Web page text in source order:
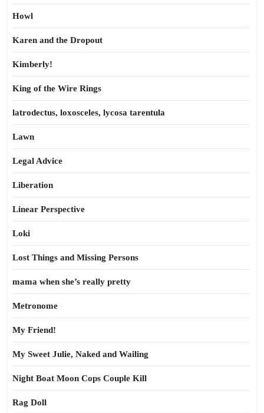
Howl
Karen and the Dropout
Kimberly!
King of the Wire Rings
latrodectus, loxosceles, lycosa tarentula
Lawn
Legal Advice
Liberation
Linear Perspective
Loki
Lost Things and Missing Persons
mama when she’s really pretty
Metronome
My Friend!
My Sweet Julie, Naked and Wailing
Night Boat Moon Cops Couple Kill
Rag Doll